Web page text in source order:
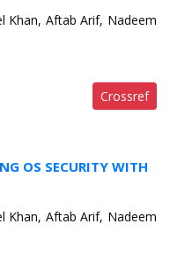
Khan, Aftab Arif, Nadeem
Crossref
OS SECURITY WITH
Khan, Aftab Arif, Nadeem